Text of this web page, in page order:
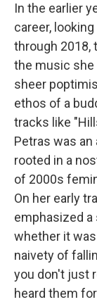
In the earlier
career,
through 2018,
the music she
sheer
ethos of a
tracks like
Petras was
rooted in a
of 2000s
On her early
emphasized
whether it
naivety of
you don't just
heard them